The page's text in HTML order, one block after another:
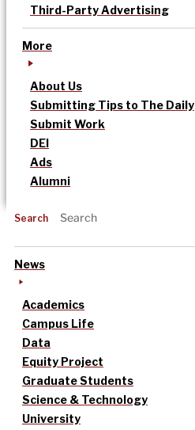
Third-Party Advertising
More
About Us
Submitting Tips to The Daily
Submit Work
DEI
Ads
Alumni
Search
News
Academics
Campus Life
Data
Equity Project
Graduate Students
Science & Technology
University